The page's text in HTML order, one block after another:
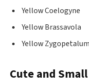
Yellow Coelogyne
Yellow Brassavola
Yellow Zygopetalum
Cute and